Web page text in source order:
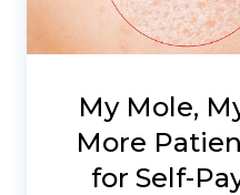
My Mole,
More
for Self-